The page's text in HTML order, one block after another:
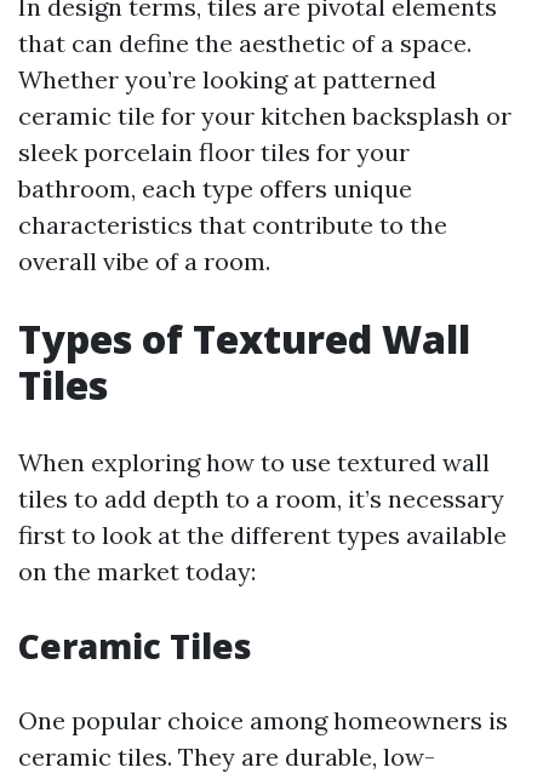
In design terms, tiles are pivotal elements
that can define the aesthetic of a space.
Whether you’re looking at patterned
ceramic tile for your kitchen backsplash or
sleek porcelain floor tiles for your
bathroom, each type offers unique
characteristics that contribute to the
overall vibe of a room.
Types of Textured Wall
Tiles
When exploring how to use textured wall
tiles to add depth to a room, it’s necessary
first to look at the different types available
on the market today:
Ceramic Tiles
One popular choice among homeowners is
ceramic tiles. They are durable, low-